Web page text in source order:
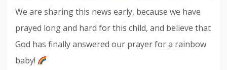
We are sharing this news early, because we have
prayed long and hard for this child, and believe that
God has finally answered our prayer for a rainbow
baby!